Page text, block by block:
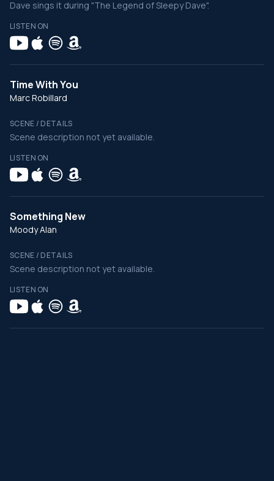
Dave sings it during "The Legend of Sleepy Dave".
LISTEN ON
Time With You
Marc Robillard
SCENE / DETAILS
Scene description not yet available.
LISTEN ON
Something New
Moody Alan
SCENE / DETAILS
Scene description not yet available.
LISTEN ON